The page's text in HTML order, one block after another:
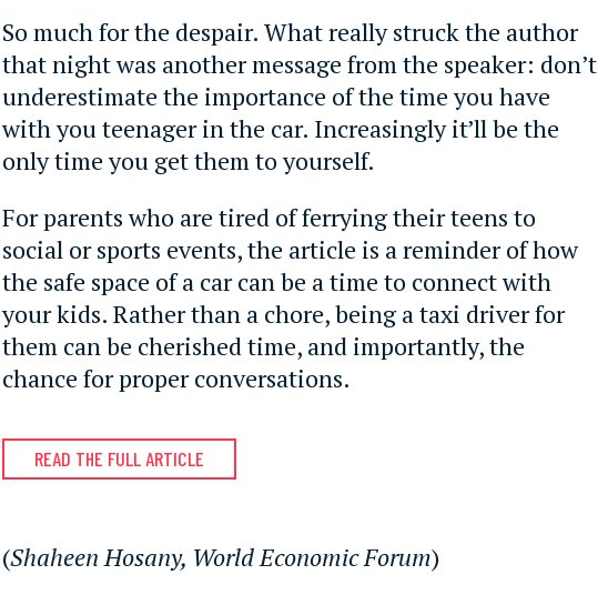
So much for the despair. What really struck the author
that night was another message from the speaker: don’t
underestimate the importance of the time you have
with you teenager in the car. Increasingly it’ll be the
only time you get them to yourself.
For parents who are tired of ferrying their teens to
social or sports events, the article is a reminder of how
the safe space of a car can be a time to connect with
your kids. Rather than a chore, being a taxi driver for
them can be cherished time, and importantly, the
chance for proper conversations.
READ THE FULL ARTICLE
(Shaheen Hosany, World Economic Forum)